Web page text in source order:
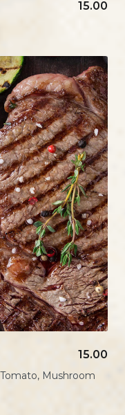
15.00
15.00
Mushroom